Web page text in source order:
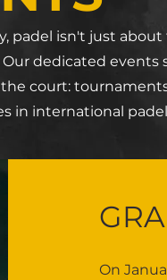
padel isn't just
dedicated
court:
in international
On